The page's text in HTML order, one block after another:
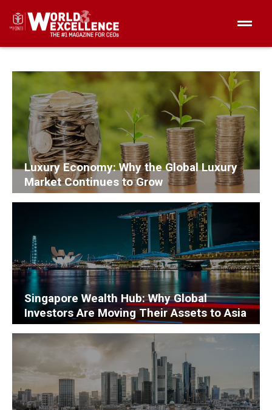
Luxury Economy: Why the Global Luxury
Market Continues to Grow
Singapore Wealth Hub: Why Global
Investors Are Moving Their Assets to Asia